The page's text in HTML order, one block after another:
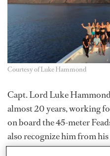
Courtesy of Luke Hammond
Capt. Lord Luke
almost 20 years, working
on board the 45-meter
also recognize him from his
shares his perspectives on